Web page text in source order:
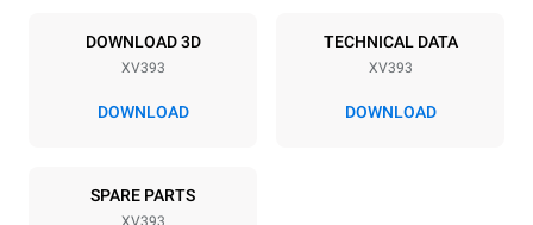
Power supply
380-415V 3N~ / 220-240V
3~ / 220-240V 1~
7,1 kW
50 / 60 Hz
DOWNLOAD 3D
XV393
DOWNLOAD
TECHNICAL DATA
XV393
DOWNLOAD
SPARE PARTS
XV393